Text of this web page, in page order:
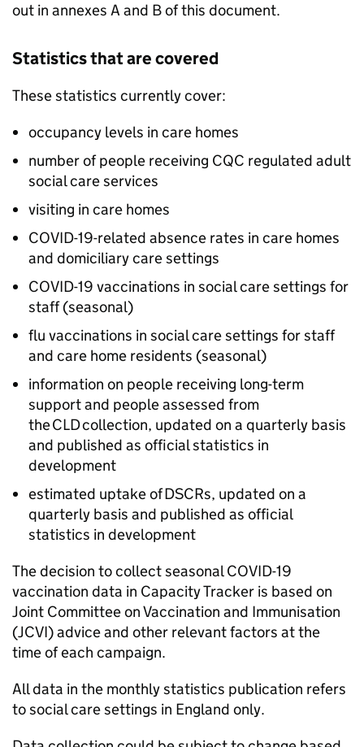
out in annexes A and B of this document.
Statistics that are covered
These statistics currently cover:
occupancy levels in care homes
number of people receiving CQC regulated adult
social care services
visiting in care homes
COVID-19-related absence rates in care homes
and domiciliary care settings
COVID-19 vaccinations in social care settings for
staff (seasonal)
flu vaccinations in social care settings for staff
and care home residents (seasonal)
information on people receiving long-term
support and people assessed from
theCLDcollection, updated on a quarterly basis
and published as official statistics in
development
estimated uptake ofDSCRs, updated on a
quarterly basis and published as official
statistics in development
The decision to collect seasonal COVID-19
vaccination data in Capacity Tracker is based on
Joint Committee on Vaccination and Immunisation
(JCVI) advice and other relevant factors at the
time of each campaign.
All data in the monthly statistics publication refers
to social care settings in England only.